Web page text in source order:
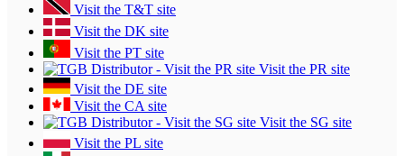
Visit the T&T site
Visit the DK site
Visit the PT site
Visit the PR site
Visit the DE site
Visit the CA site
Visit the SG site
Visit the PL site